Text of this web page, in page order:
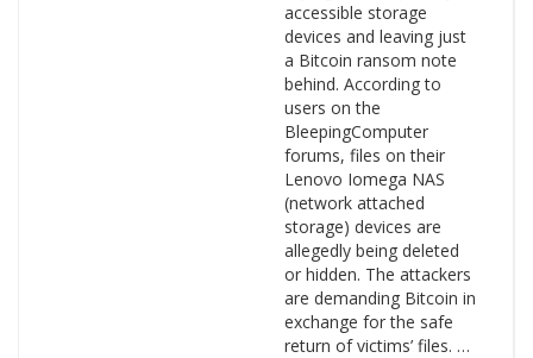
accessible storage
devices and leaving just
a Bitcoin ransom note
behind. According to
users on the
BleepingComputer
forums, files on their
Lenovo Iomega NAS
(network attached
storage) devices are
allegedly being deleted
or hidden. The attackers
are demanding Bitcoin in
exchange for the safe
return of victims’ files. …